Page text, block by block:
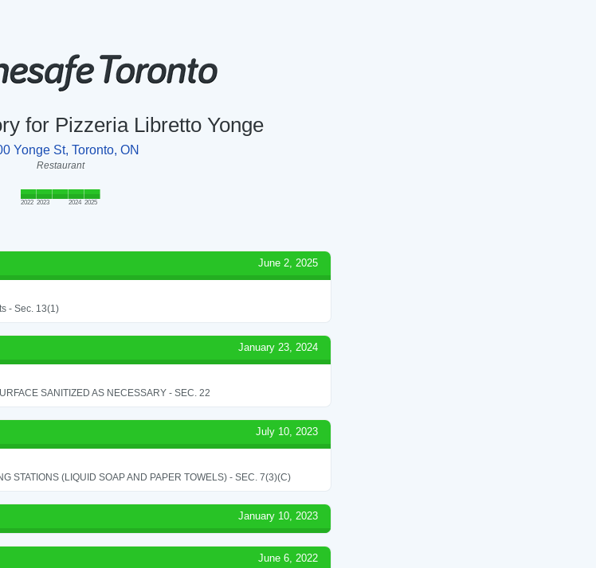
for Pizzeria Libretto Yonge
Yonge St, Toronto, ON
Restaurant
2022 2023 2024 2025
June 2, 2025
- Sec. 13(1)
January 23, 2024
SANITIZED AS NECESSARY - SEC. 22
July 10, 2023
STATIONS (LIQUID SOAP AND PAPER TOWELS) - SEC. 7(3)(C)
January 10, 2023
June 6, 2022